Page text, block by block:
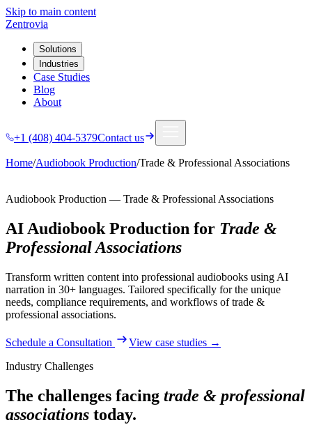
Skip to main content
Zentrovia
Solutions
Industries
Case Studies
Blog
About
+1 (408) 404-5379Contact us
Home/Audiobook Production/Trade & Professional Associations
Audiobook Production — Trade & Professional Associations
AI Audiobook Production for Trade &
Professional Associations
Transform written content into professional audiobooks using AI
narration in 30+ languages. Tailored specifically for the unique
needs, compliance requirements, and workflows oftrade &
professional associations.
Schedule a Consultation
View case studies →
Industry Challenges
The challenges facing trade & professional
associations today.